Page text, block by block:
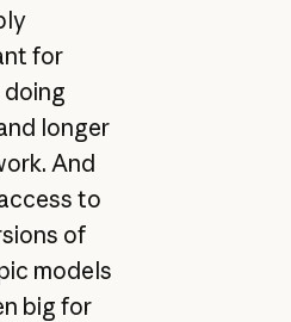
for
doing
longer
And
to
of
models
big for